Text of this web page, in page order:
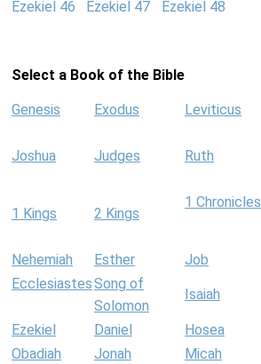
Ezekiel 46
Ezekiel 47 Ezekiel 48
Select a Book of the Bible
Genesis Exodus Leviticus
Joshua Judges Ruth
1 Kings 2 Kings
1 Chronicles
Nehemiah Esther Job
EcclesiastesSong of
Solomon
Isaiah
Ezekiel Daniel Hosea
Obadiah
Jonah Micah